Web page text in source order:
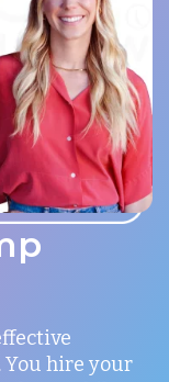
hire your